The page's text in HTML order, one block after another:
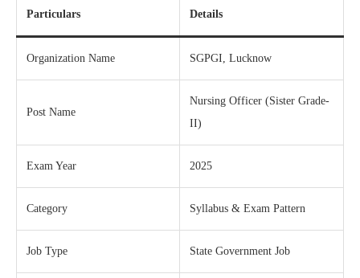
Particulars Details
Organization Name SGPGI, Lucknow
Post Name
Nursing Officer (Sister Grade-
II)
Exam Year 2025
Category Syllabus & Exam Pattern
Job Type State Government Job